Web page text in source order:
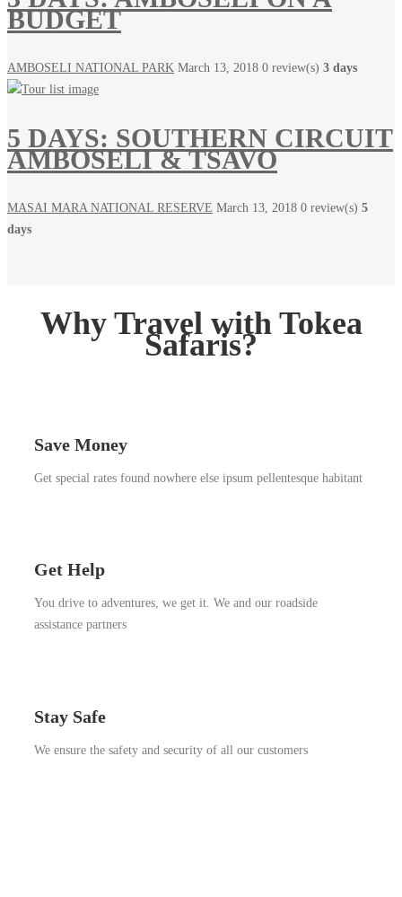
BUDGET
AMBOSELI NATIONAL PARK March 13, 2018 0 review(s) 3 days
5 DAYS: SOUTHERN CIRCUIT
AMBOSELI & TSAVO
MASAI MARA NATIONAL RESERVE March 13, 2018 0 review(s) 5
days
Why Travel with Tokea
Safaris?
Save Money
Get special rates found nowhere else ipsum pellentesque habitant
Get Help
You drive to adventures, we get it. We and our roadside
assistance partners
Stay Safe
We ensure the safety and security of all our customers